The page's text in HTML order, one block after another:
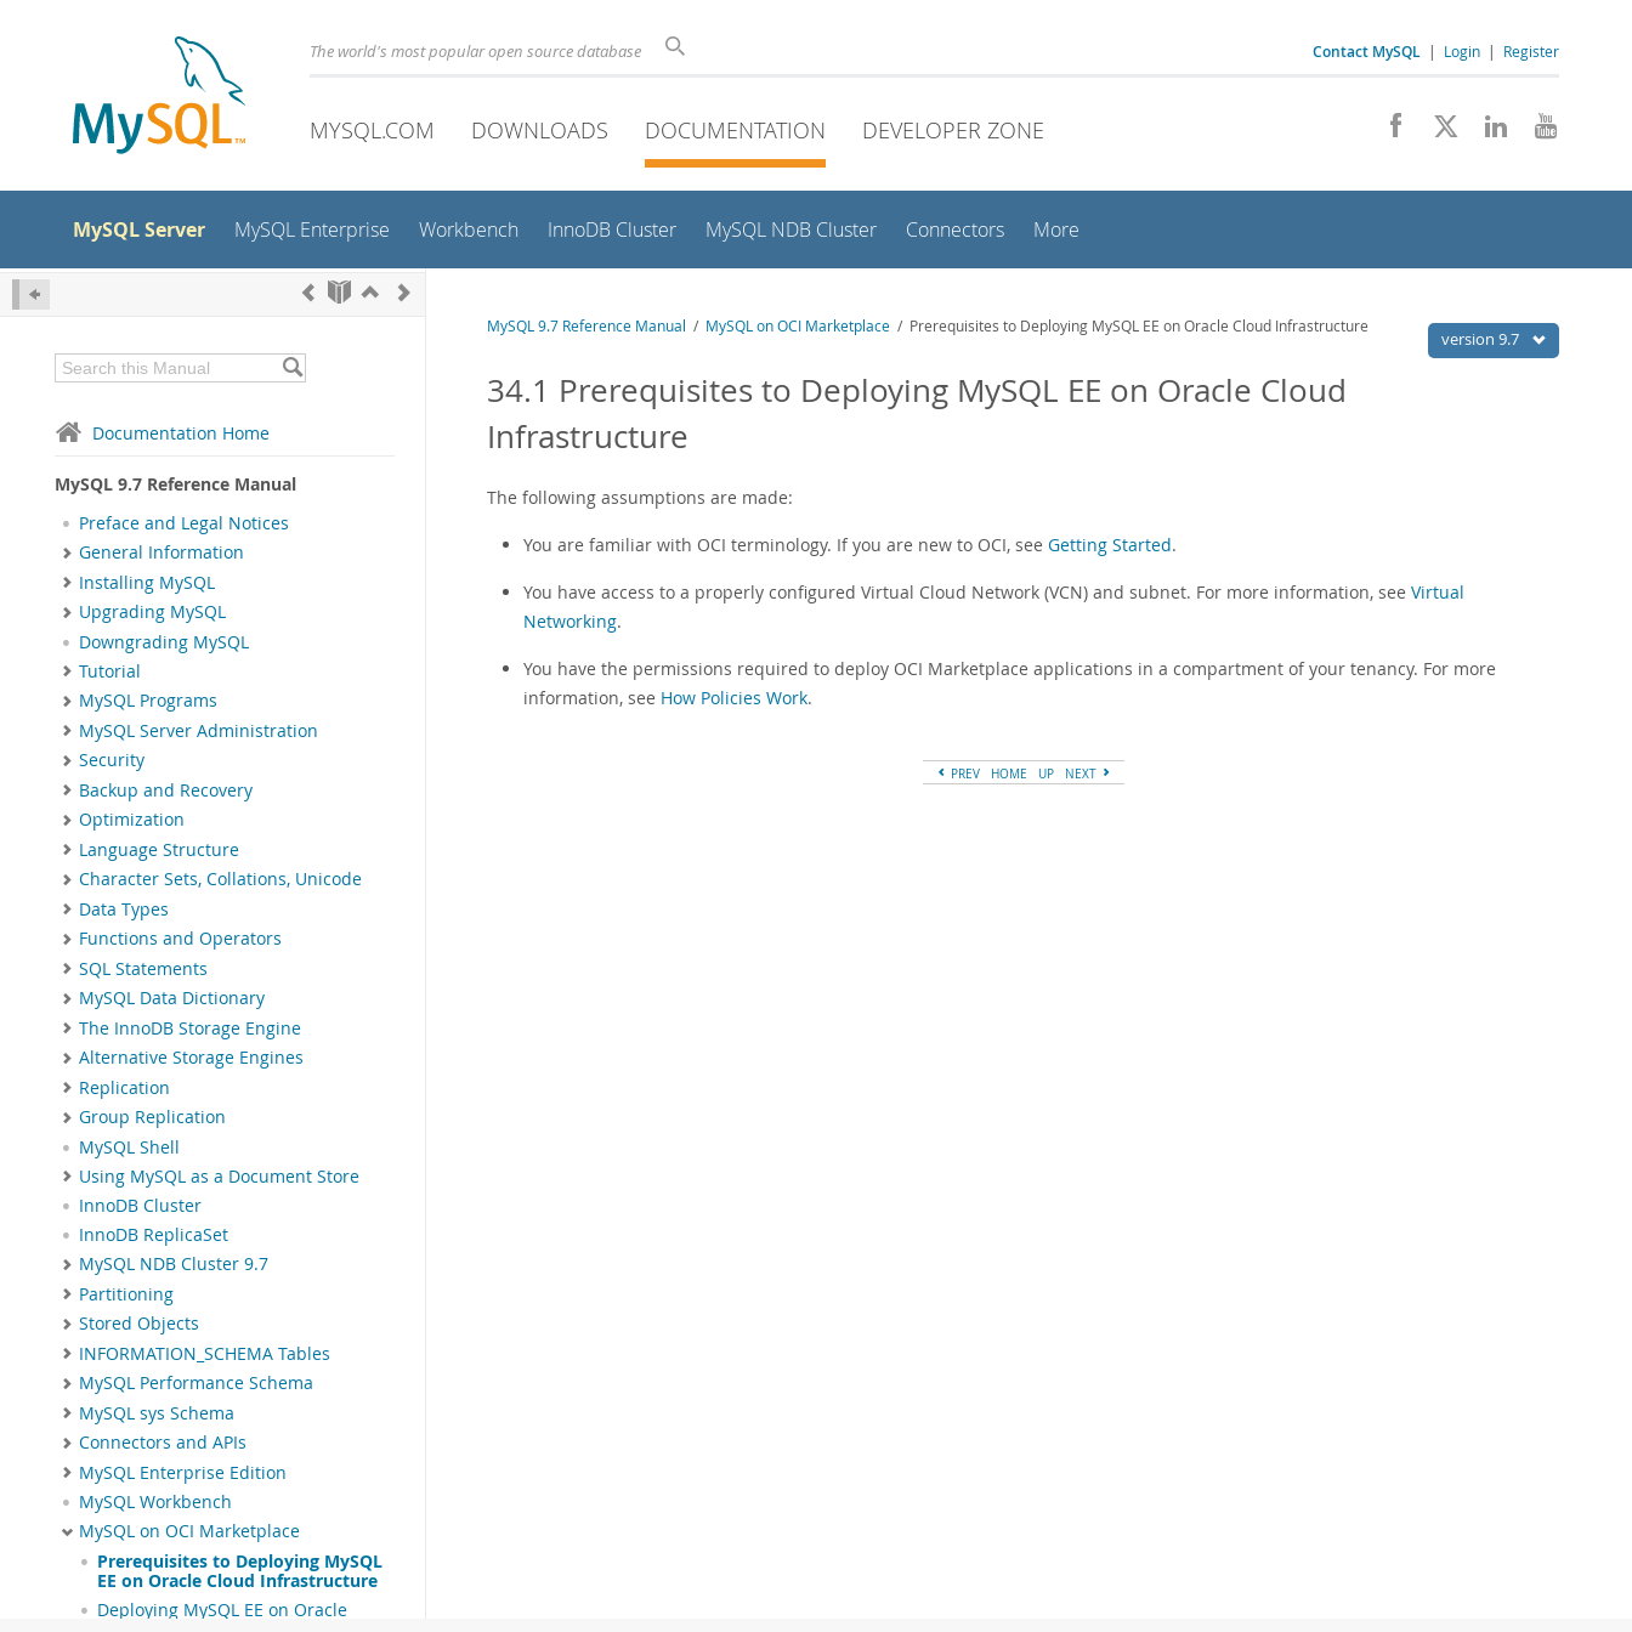
The world's most popular open source database Contact MySQL | Login | Register
MYSQL.COM DOWNLOADS DOCUMENTATION DEVELOPER ZONE
MySQL Server MySQL Enterprise Workbench InnoDB Cluster MySQL NDB Cluster Connectors More
Documentation Home
MySQL 9.7 Reference Manual
Preface and Legal Notices
General Information
Installing MySQL
Upgrading MySQL
Downgrading MySQL
Tutorial
MySQL Programs
MySQL Server Administration
Security
Backup and Recovery
Optimization
Language Structure
Character Sets, Collations, Unicode
Data Types
Functions and Operators
SQL Statements
MySQL Data Dictionary
The InnoDB Storage Engine
Alternative Storage Engines
Replication
Group Replication
MySQL Shell
Using MySQL as a Document Store
InnoDB Cluster
InnoDB ReplicaSet
MySQL NDB Cluster 9.7
Partitioning
Stored Objects
INFORMATION_SCHEMA Tables
MySQL Performance Schema
MySQL sys Schema
Connectors and APIs
MySQL Enterprise Edition
MySQL Workbench
MySQL on OCI Marketplace
Prerequisites to Deploying MySQL
EE on Oracle Cloud Infrastructure
Deploying MySQL EE on Oracle
version 9.7
MySQL 9.7 Reference Manual / MySQL on OCI Marketplace / Prerequisites to Deploying MySQL EE on Oracle Cloud Infrastructure
34.1 Prerequisites to Deploying MySQL EE on Oracle Cloud
Infrastructure
The following assumptions are made:
You are familiar with OCI terminology. If you are new to OCI, see Getting Started.
You have access to a properly configured Virtual Cloud Network (VCN) and subnet. For more information, see Virtual
Networking.
You have the permissions required to deploy OCI Marketplace applications in a compartment of your tenancy. For more
information, see How Policies Work.
PREV HOME UP NEXT